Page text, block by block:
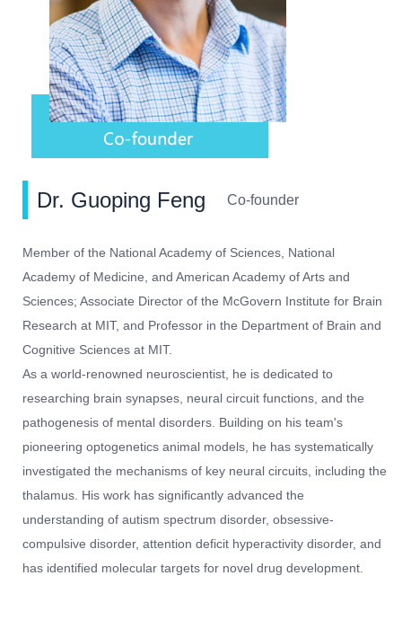
Dr. Guoping Feng Co-founder
Member of the National Academy of Sciences, National
Academy of Medicine, and American Academy of Arts and
Sciences; Associate Director of the McGovern Institute for Brain
Research at MIT, and Professor in the Department of Brain and
Cognitive Sciences at MIT.
As a world-renowned neuroscientist, he is dedicated to
researching brain synapses, neural circuit functions, and the
pathogenesis of mental disorders. Building on his team's
pioneering optogenetics animal models, he has systematically
investigated the mechanisms of key neural circuits, including the
thalamus. His work has significantly advanced the
understanding of autism spectrum disorder, obsessive-
compulsive disorder, attention deficit hyperactivity disorder, and
has identified molecular targets for novel drug development.